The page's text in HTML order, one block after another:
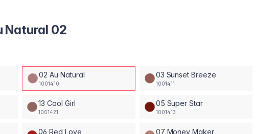
Natural 02
02 Au Natural
1001410
03 Sunset Breeze
1001411
13 Cool Girl
1001421
05 Super Star
1001413
06 Red Love 07 Money Maker